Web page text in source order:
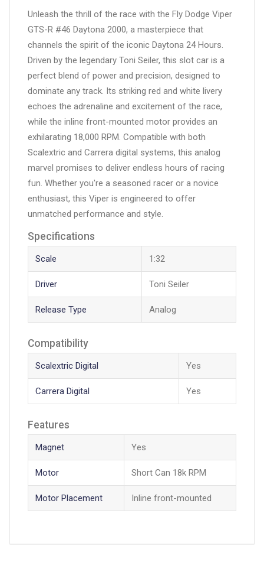
Unleash the thrill of the race with the Fly Dodge Viper
GTS-R #46 Daytona 2000, a masterpiece that
channels the spirit of the iconic Daytona 24 Hours.
Driven by the legendary Toni Seiler, this slot car is a
perfect blend of power and precision, designed to
dominate any track. Its striking red and white livery
echoes the adrenaline and excitement of the race,
while the inline front-mounted motor provides an
exhilarating 18,000 RPM. Compatible with both
Scalextric and Carrera digital systems, this analog
marvel promises to deliver endless hours of racing
fun. Whether you're a seasoned racer or a novice
enthusiast, this Viper is engineered to offer
unmatched performance and style.
Specifications
Scale 1:32
Driver Toni Seiler
Release Type Analog
Compatibility
Scalextric Digital Yes
Carrera Digital Yes
Features
Magnet Yes
Motor Short Can 18k RPM
Motor Placement Inline front-mounted